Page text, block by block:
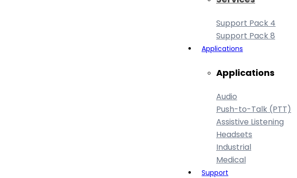
Support Pack 4
Support Pack 8
Applications
Applications
Audio
Push-to-Talk (PTT)
Assistive Listening
Headsets
Industrial
Medical
Support